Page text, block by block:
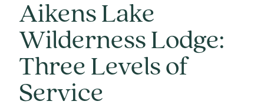
Aikens Lake
Wilderness Lodge:
Three Levels of
Service